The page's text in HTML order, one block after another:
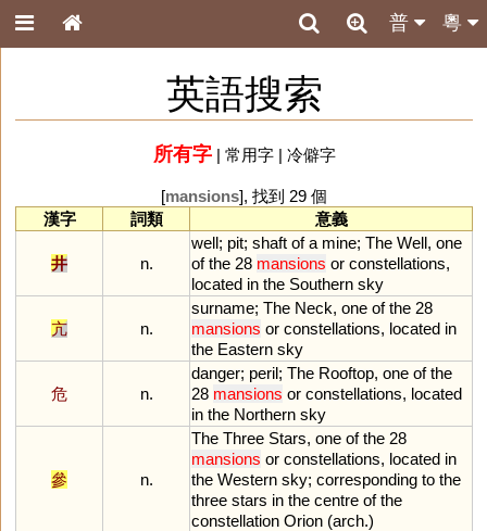
粵
普
英語搜索
所有字| 常用字| 冷僻字
[mansions], 找到 29 個
漢字
詞類 意義
井 n.
well; pit; shaft of a mine; The Well, one
of the 28 mansions or constellations,
located in the Southern sky
亢 n.
surname; The Neck, one of the 28
mansions or constellations, located in
the Eastern sky
危 n.
danger; peril; The Rooftop, one of the
28 mansions or constellations, located
in the Northern sky
參 n.
The Three Stars, one of the 28
mansions or constellations, located in
the Western sky; corresponding to the
three stars in the centre of the
constellation Orion (arch.)